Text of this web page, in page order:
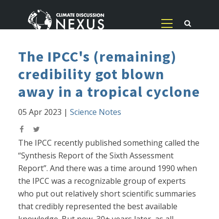
The IPCC's (remaining)
credibility got blown
away in a tropical cyclone
05 Apr 2023 |Science Notes
The IPCC recently published something called the
“Synthesis Report of the Sixth Assessment
Report”. And there was a time around 1990 when
the IPCC was a recognizable group of experts
who put out relatively short scientific summaries
that credibly represented the best available